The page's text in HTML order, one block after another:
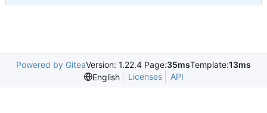
Powered by GiteaVersion: 1.22.4 Page:35msTemplate:13ms
English
Licenses API